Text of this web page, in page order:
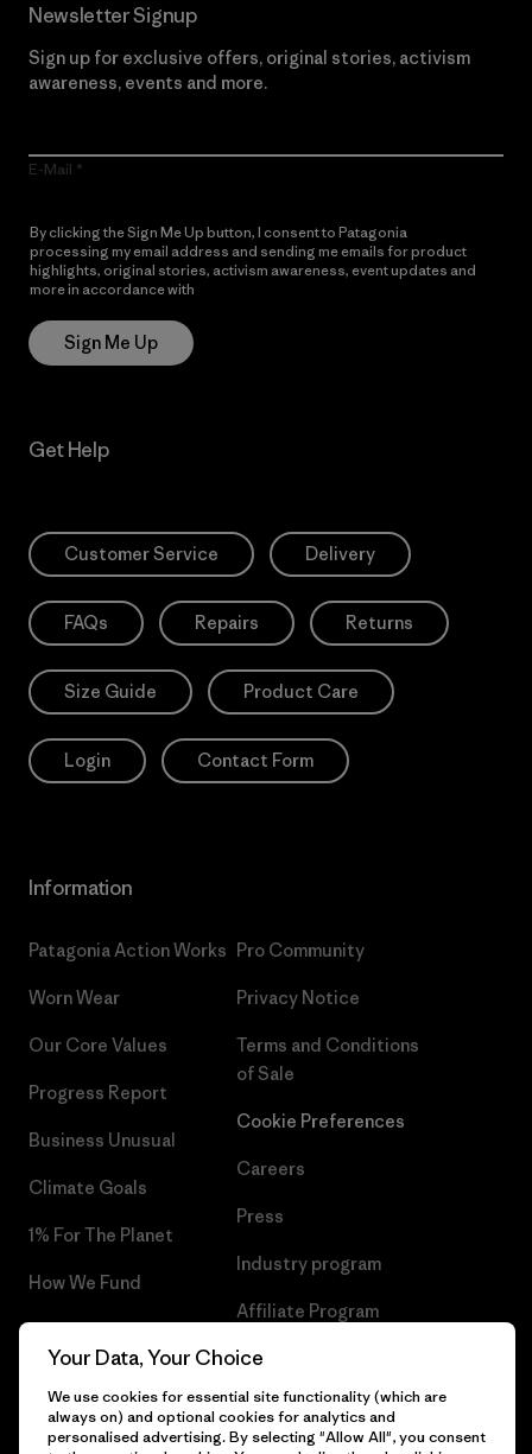
Newsletter Signup
Sign up for exclusive offers, original stories, activism
awareness, events and more.
E-Mail
By clicking the Sign Me Up button, I consent to Patagonia
processing my email address and sending me emails for product
highlights, original stories, activism awareness, event updates and
more in accordance with
Sign Me Up
Get Help
Customer Service Delivery
FAQs Repairs Returns
Size Guide Product Care
Login Contact Form
Information
Patagonia Action Works
Worn Wear
Our Core Values
Progress Report
Business Unusual
Climate Goals
1% For The Planet
How We Fund
Gift Cards
Pro Community
Privacy Notice
Terms and Conditions
of Sale
Cookie Preferences
Careers
Press
Industry program
Affiliate Program
Patagonia Denmark Sitemap
Your Data, Your Choice
We use cookies for essential site functionality (which are
always on) and optional cookies for analytics and
personalised advertising. By selecting "Allow All", you consent